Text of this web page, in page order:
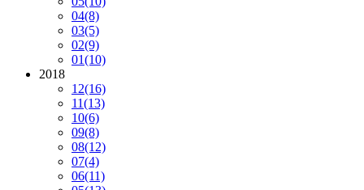
04(8)
03(5)
02(9)
01(10)
2018
12(16)
11(13)
10(6)
09(8)
08(12)
07(4)
06(11)